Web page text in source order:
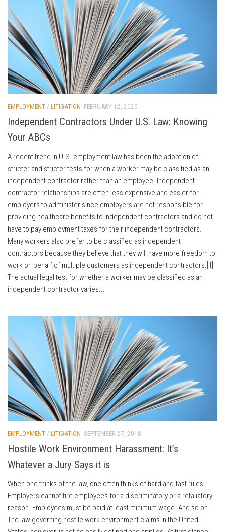
EMPLOYMENT / LITIGATION FEBRUARY 12, 2020
Independent Contractors Under U.S. Law: Knowing
Your ABCs
A recent trend in U.S. employment law has been the adoption of
stricter and stricter tests for when a worker may be classified as an
independent contractor rather than an employee. Independent
contractor relationships are often less expensive and easier for
employers to administer since employers are not responsible for
providing healthcare benefits to independent contractors and do not
have to pay employment taxes for their independent contractors.
Many workers also prefer to be classified as independent
contractors because they believe that they will have more freedom to
work on behalf of multiple customers as independent contractors.[1]
The actual legal test for whether a worker may be classified as an
independent contractor varies...
EMPLOYMENT / LITIGATION SEPTEMBER 27, 2018
Hostile Work Environment Harassment: It’s
Whatever a Jury Says it is
When one thinks of the law, one often thinks of hard and fast rules.
Employers cannot fire employees for a discriminatory or a retaliatory
reason. Employees must be paid at least minimum wage. And so on.
The law governing hostile work environment claims in the United